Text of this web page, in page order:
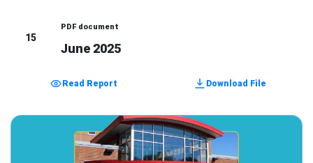
15
PDF document
June 2025
Read Report Download File